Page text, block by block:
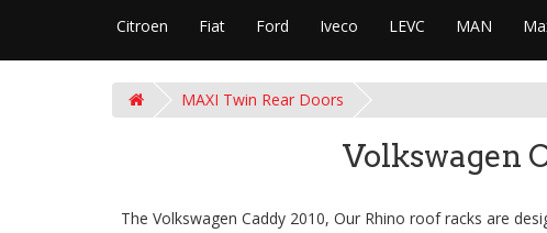
Citroen Fiat Ford Iveco LEVC MAN
MAXI Twin Rear Doors
Volkswagen
The Volkswagen Caddy 2010, Our Rhino roof racks are